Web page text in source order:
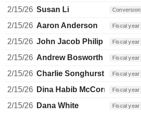
2/15/26 Susan Li Conversion
2/15/26 Aaron Anderson Fiscal year
2/15/26 John Jacob Philip Elkann
Fiscal year
2/15/26 Andrew Bosworth Fiscal year
2/15/26 Charlie Songhurst Fiscal year
2/15/26 Dina Habib McCormickFiscal year
2/15/26 Dana White Fiscal year